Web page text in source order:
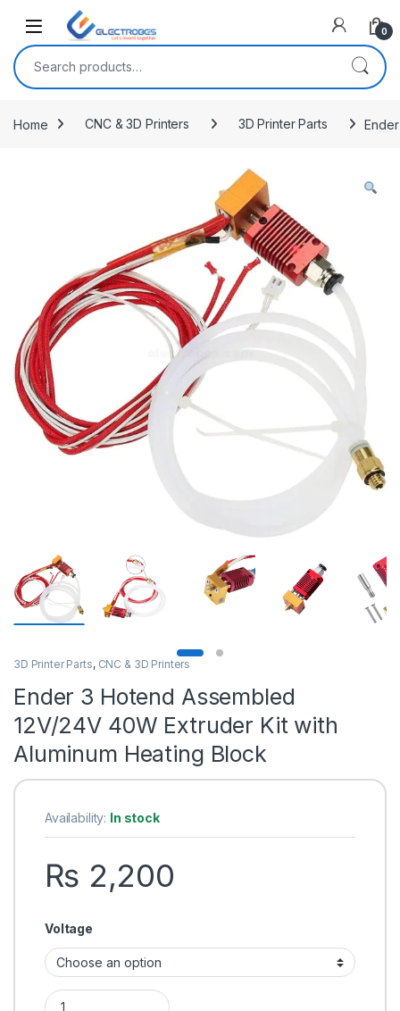
Open 0
Search for:
Home CNC & 3D Printers 3D Printer Parts
3D Printer Parts, CNC & 3D Printers
Ender 3 Hotend Assembled
12V/24V 40W Extruder Kit with
Aluminum Heating Block
Availability: In stock
₨ 2,200
Voltage
Ender 3 Hotend Assembled 12V/24V 40W Extruder Kit with